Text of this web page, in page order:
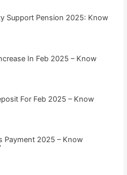
Support Pension 2025: Know
In Feb 2025 – Know
For Feb 2025 – Know
Payment 2025 – Know